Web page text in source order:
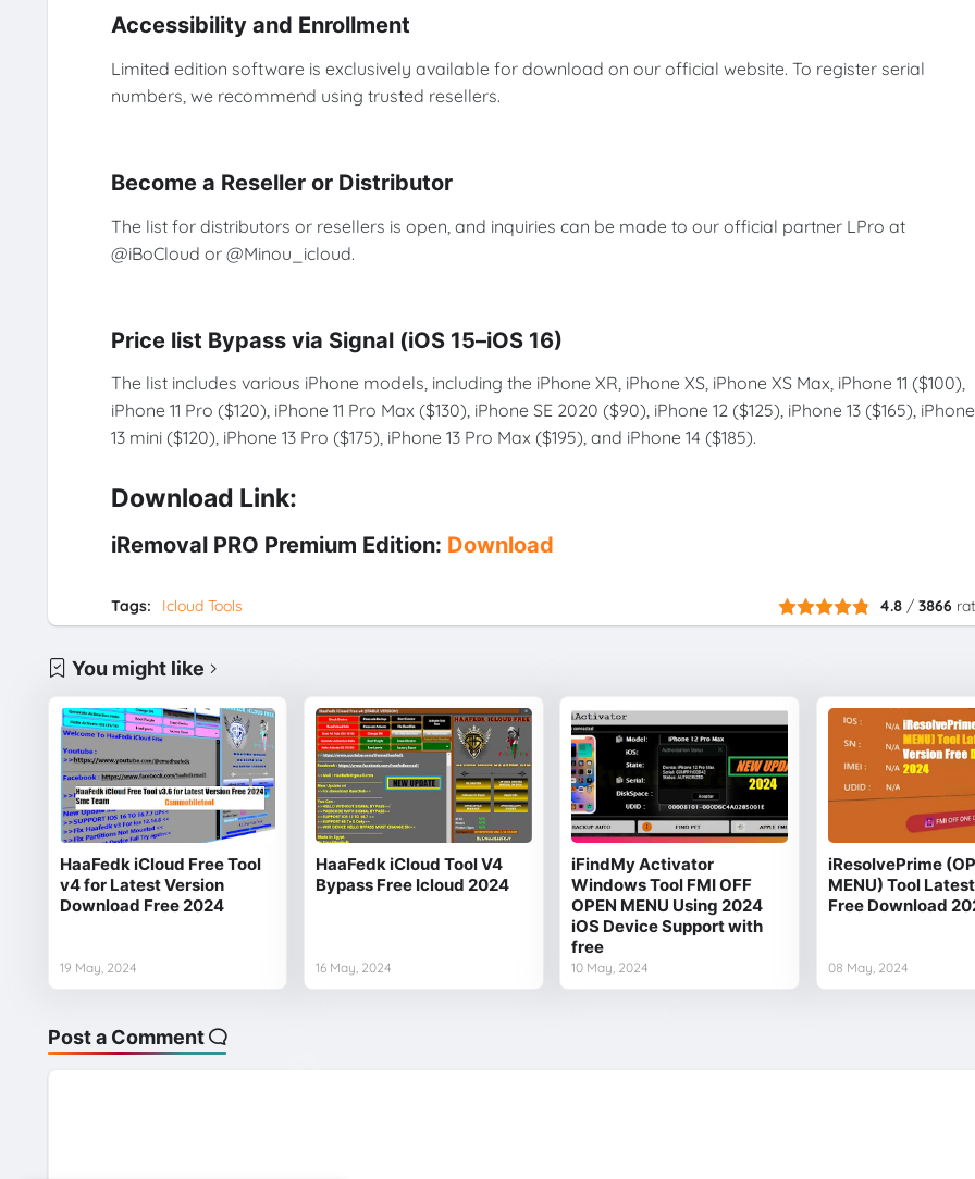
Accessibility and Enrollment
Limited edition software is exclusively available for download on our official website. To register serial
numbers, we recommend using trusted resellers.
Become a Reseller or Distributor
The list for distributors or resellers is open, and inquiries can be made to our official partner LPro at
@iBoCloud or @Minou_icloud.
Price list Bypass via Signal (iOS 15–iOS 16)
The list includes various iPhone models, including the iPhone XR, iPhone XS, iPhone XS Max, iPhone 11 ($100),
iPhone 11 Pro ($120), iPhone 11 Pro Max ($130), iPhone SE 2020 ($90), iPhone 12 ($125), iPhone 13 ($165), iPhone
13 mini ($120), iPhone 13 Pro ($175), iPhone 13 Pro Max ($195), and iPhone 14 ($185).
Download Link:
iRemoval PRO Premium Edition: Download
Tags: Icloud Tools 4.8 /3866
You might like
HaaFedk iCloud Free Tool
v4 for Latest Version
Download Free 2024
19 May, 2024
HaaFedk iCloud Tool V4
Bypass Free Icloud 2024
16 May, 2024
iFindMy Activator
Windows Tool FMI OFF
OPEN MENU Using 2024
iOS Device Support with
free
10 May, 2024
iResolvePrime
MENU) Tool
Free Download
08 May, 2024
Post a Comment